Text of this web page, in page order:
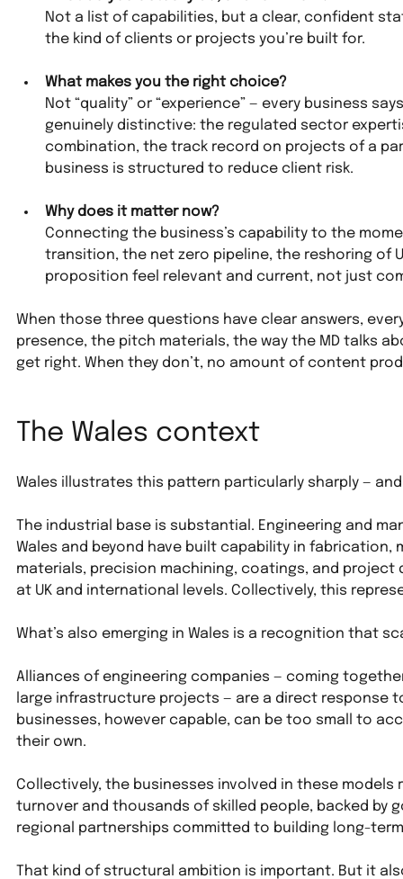
Not a list of capabilities, but a clear, confident
the kind of clients or projects you’re built for.
What makes you the right choice?
Not “quality” or “experience” — every business
genuinely distinctive: the regulated sector
combination, the track record on projects of a
business is structured to reduce client risk.
Why does it matter now?
Connecting the business’s capability to the
transition, the net zero pipeline, the reshoring of
proposition feel relevant and current, not just
When those three questions have clear answers,
presence, the pitch materials, the way the MD talks
get right. When they don’t, no amount of content
The Wales context
Wales illustrates this pattern particularly sharply —
The industrial base is substantial. Engineering and
Wales and beyond have built capability in fabrication,
materials, precision machining, coatings, and
at UK and international levels. Collectively, this
What’s also emerging in Wales is a recognition that
Alliances of engineering companies — coming
large infrastructure projects — are a direct response
businesses, however capable, can be too small to
their own.
Collectively, the businesses involved in these
turnover and thousands of skilled people, backed by
regional partnerships committed to building long-
That kind of structural ambition is important. But it